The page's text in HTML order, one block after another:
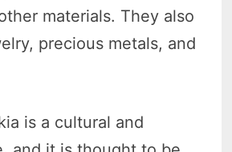
materials. They also
precious metals, and
is a cultural and